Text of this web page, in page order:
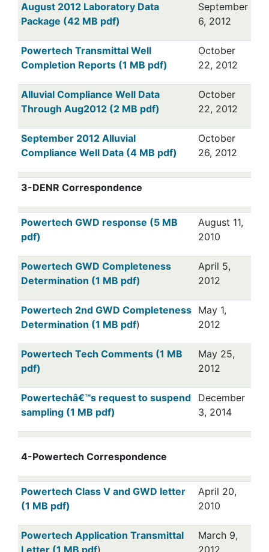
August 2012 Laboratory Data
Package (42 MB pdf)
September
6, 2012
Powertech Transmittal Well
Completion Reports (1 MB pdf)
October
22, 2012
Alluvial Compliance Well Data
Through Aug2012 (2 MB pdf)
October
22, 2012
September 2012 Alluvial
Compliance Well Data (4 MB pdf)
October
26, 2012
3-DENR Correspondence
Powertech GWD response (5 MB
pdf)
August 11,
2010
Powertech GWD Completeness
Determination (1 MB pdf)
April 5,
2012
Powertech 2nd GWD Completeness
Determination (1 MB pdf)
May 1,
2012
Powertech Tech Comments (1 MB
pdf)
May 25,
2012
Powertechâ€™s request to suspend
sampling (1 MB pdf)
December
3, 2014
4-Powertech Correspondence
Powertech Class V and GWD letter
(1 MB pdf)
April 20,
2010
Powertech Application Transmittal
Letter (1 MB pdf)
March 9,
2012